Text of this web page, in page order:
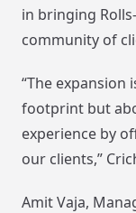
in bringing
community of
“The
footprint but
experience by
our clients,”
Amit Vaja,